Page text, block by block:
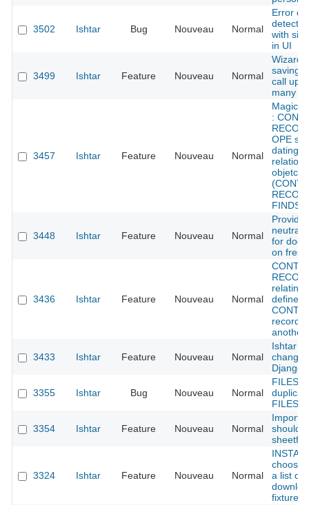
3502 Ishtar Bug Nouveau Normal
Error
with
in UI
3499 Ishtar Feature Nouveau Normal
Wizard:
saving -
call
many
3457 Ishtar Feature Nouveau Normal
Magical
:
OPE
dating
objetcs
FINDS)
3448 Ishtar Feature Nouveau Normal
Provide
neutral
for
on
3436 Ishtar Feature Nouveau Normal
relatins
define
record
another
3433 Ishtar Feature Nouveau Normal
Ishtar
change
Django
3355 Ishtar Bug Nouveau Normal
FILES :
FILES
3354 Ishtar Feature Nouveau Normal
should
3324 Ishtar Feature Nouveau Normal
choose
a list of
fixtures